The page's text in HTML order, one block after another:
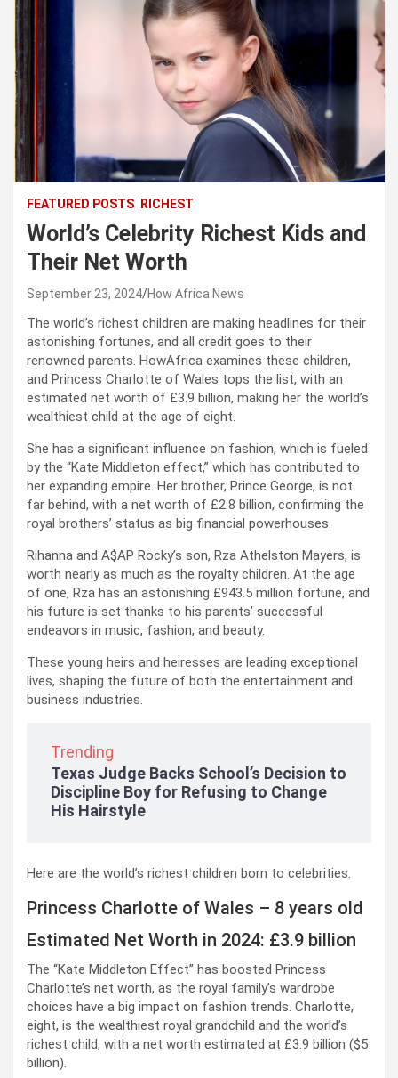
FEATURED POSTS RICHEST
World’s Celebrity Richest Kids and
Their Net Worth
September 23, 2024 How Africa News
The world’s richest children are making headlines for their
astonishing fortunes, and all credit goes to their
renowned parents. HowAfrica examines these children,
and Princess Charlotte of Wales tops the list, with an
estimated net worth of £3.9 billion, making her the world’s
wealthiest child at the age of eight.
She has a significant influence on fashion, which is fueled
by the “Kate Middleton effect,” which has contributed to
her expanding empire. Her brother, Prince George, is not
far behind, with a net worth of £2.8 billion, confirming the
royal brothers’ status as big financial powerhouses.
Rihanna and A$AP Rocky’s son, Rza Athelston Mayers, is
worth nearly as much as the royalty children. At the age
of one, Rza has an astonishing £943.5 million fortune, and
his future is set thanks to his parents’ successful
endeavors in music, fashion, and beauty.
These young heirs and heiresses are leading exceptional
lives, shaping the future of both the entertainment and
business industries.
Trending
Texas Judge Backs School’s Decision to
Discipline Boy for Refusing to Change
His Hairstyle
Here are the world’s richest children born to celebrities.
Princess Charlotte of Wales – 8 years old
Estimated Net Worth in 2024: £3.9 billion
The “Kate Middleton Effect” has boosted Princess
Charlotte’s net worth, as the royal family’s wardrobe
choices have a big impact on fashion trends. Charlotte,
eight, is the wealthiest royal grandchild and the world’s
richest child, with a net worth estimated at £3.9 billion ($5
billion).